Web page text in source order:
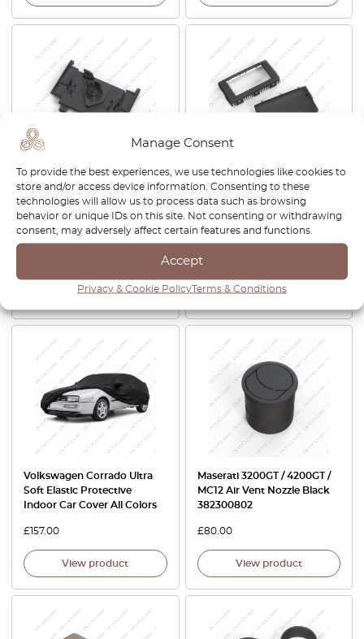
Manage Consent
To provide the best experiences, we use technologies like cookies to
store and/or access device information. Consenting to these
technologies will allow us to process data such as browsing
behavior or unique IDs on this site. Not consenting or withdrawing
consent, may adversely affect certain features and functions.
Accept
Privacy & Cookie PolicyTerms & Conditions
Mercedes SL R129 / W140
Rear View Mirror Holding
Ball Bracket Clip Black
140533
View product
BMW Z4 E85 / E86 CID
Central Information Display
Screen Body Frame Black
65502413696 / 65509137034
/ A2C53140534
£
View product
Volkswagen Corrado Ultra
Soft Elastic Protective
Indoor Car Cover All Colors
£ 157.00
View product
Maserati 3200GT / 4200GT /
MC12 Air Vent Nozzle Black
382300802
£80.00
View product